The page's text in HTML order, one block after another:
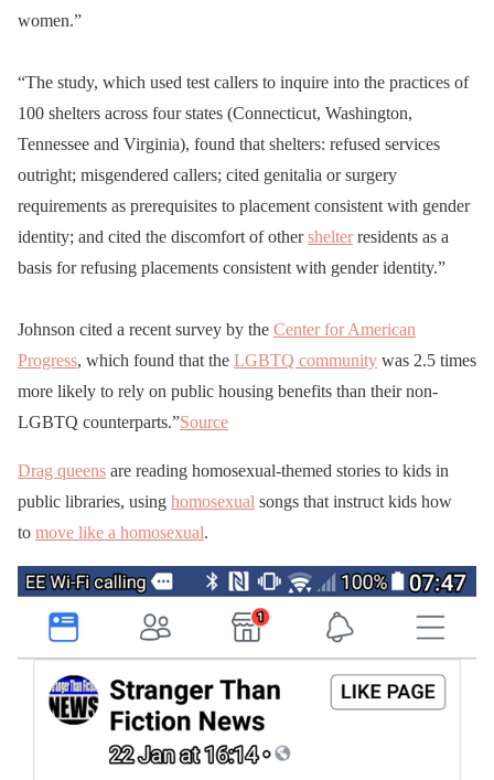
women.”
“The study, which used test callers to inquire into the practices of
100 shelters across four states (Connecticut, Washington,
Tennessee and Virginia), found that shelters: refused services
outright; misgendered callers; cited genitalia or surgery
requirements as prerequisites to placement consistent with gender
identity; and cited the discomfort of othershelterresidents as a
basis for refusing placements consistent with gender identity.”
Johnson cited a recent survey by the Center for American
Progress, which found that the LGBTQ community was 2.5 times
more likely to rely on public housing benefits than their non-
LGBTQ counterparts.”Source
Drag queens are reading homosexual-themed stories to kids in
public libraries, using homosexual songs that instruct kids how
to move like a homosexual.